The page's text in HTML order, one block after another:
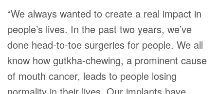
“We always wanted to create a real impact in
people’s lives. In the past two years, we’ve
done head-to-toe surgeries for people. We all
know how gutkha-chewing, a prominent cause
of mouth cancer, leads to people losing